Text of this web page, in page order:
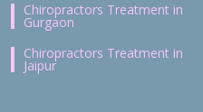
Chiropractors Treatment in
Gurgaon
Chiropractors Treatment in
Jaipur